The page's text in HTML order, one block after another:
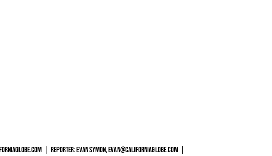
REPORTER: EVAN SYMON,EVAN@CALIFORNIAGLOBE.COM